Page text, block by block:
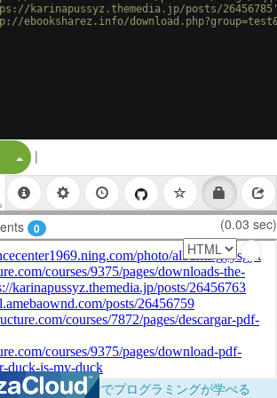
karinapussyz.themedia.jp/posts/
ebooksharez.info/
Split Button!
|
0 (0.03 sec)
！ブラウザだけでプログラミングが学べる